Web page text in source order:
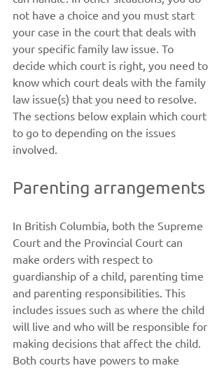
not have a choice and you must start
your case in the court that deals with
your specific family law issue. To
decide which court is right, you need to
know which court deals with the family
law issue(s) that you need to resolve.
The sections below explain which court
to go to depending on the issues
involved.
Parenting arrangements
In British Columbia, both the Supreme
Court and the Provincial Court can
make orders with respect to
guardianship of a child, parenting time
and parenting responsibilities. This
includes issues such as where the child
will live and who will be responsible for
making decisions that affect the child.
Both courts have powers to make